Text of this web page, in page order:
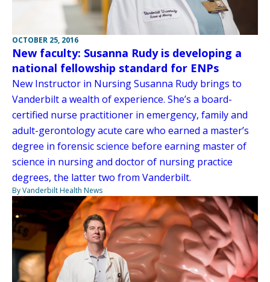
OCTOBER 25, 2016
New faculty: Susanna Rudy is developing a
national fellowship standard for ENPs
New Instructor in Nursing Susanna Rudy brings to
Vanderbilt a wealth of experience. She’s a board-
certified nurse practitioner in emergency, family and
adult-gerontology acute care who earned a master’s
degree in forensic science before earning master of
science in nursing and doctor of nursing practice
degrees, the latter two from Vanderbilt.
By Vanderbilt Health News